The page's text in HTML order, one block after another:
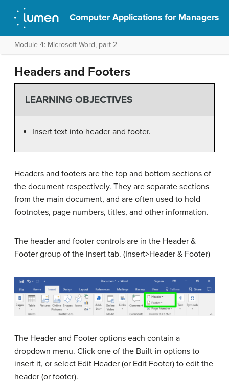
Computer Applications for Managers
Module 4: Microsoft Word, part 2
Headers and Footers
LEARNING OBJECTIVES
Insert text into header and footer.
Headers and footers are the top and bottom sections of
the document respectively. They are separate sections
from the main document, and are often used to hold
footnotes, page numbers, titles, and other information.
The header and footer controls are in the Header &
Footer group of the Insert tab. (Insert>Header & Footer)
The Header and Footer options each contain a
dropdown menu. Click one of the Built-in options to
insert it, or select Edit Header (or Edit Footer) to edit the
header (or footer).